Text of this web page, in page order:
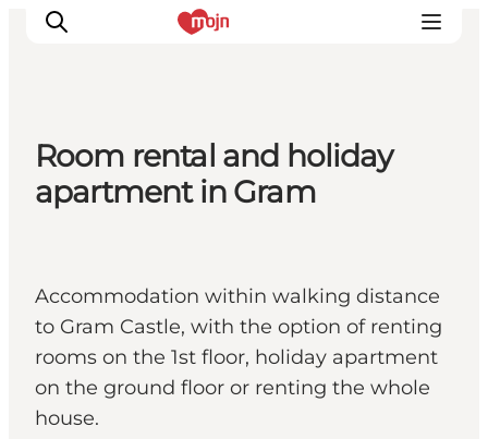
Experiences
Cities & Areas
Plan your trip
Booking
Room rental and holiday
apartment in Gram
Accommodation within walking distance
to Gram Castle, with the option of renting
rooms on the 1st floor, holiday apartment
on the ground floor or renting the whole
house.